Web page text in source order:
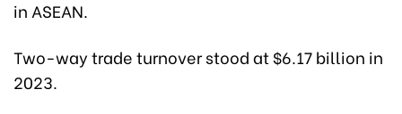
in ASEAN.
Two-way trade turnover stood at $6.17 billion in
2023.